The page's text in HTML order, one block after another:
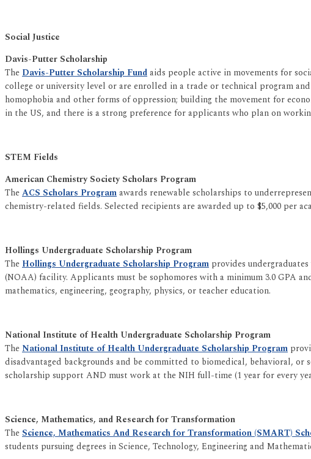
Social Justice
Davis-Putter Scholarship
The Davis-Putter Scholarship Fundaids people active in movements for
college or university level or are enrolled in a trade or technical program
homophobia and other forms of oppression; building the movement for
in the US, and there is a strong preference for applicants who plan on
STEM Fields
American Chemistry Society Scholars Program
TheACS Scholars Programawards renewable scholarships to
chemistry-related fields. Selected recipients are awarded up to $5,000 per
Hollings Undergraduate Scholarship Program
The Hollings Undergraduate Scholarship Program provides
(NOAA) facility. Applicants must be sophomores with a minimum 3.0 GPA
mathematics, engineering, geography, physics, or teacher education.
National Institute of Health Undergraduate Scholarship Program
The National Institute of Health Undergraduate Scholarship Program
disadvantaged backgrounds and be committed to biomedical, behavioral,
scholarship support AND must work at the NIH full-time (1 year for every
Science, Mathematics, and Research for Transformation
The Science, Mathematics And Research for Transformation (SMART)
students pursuing degrees in Science, Technology, Engineering and